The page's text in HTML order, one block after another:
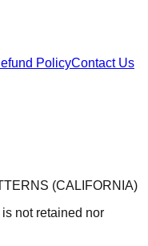
PolicyContact Us
(CALIFORNIA)
not retained nor